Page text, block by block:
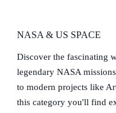
NASA & US SPACE
Discover the fascinating
legendary NASA
to modern projects like
this category you'll find